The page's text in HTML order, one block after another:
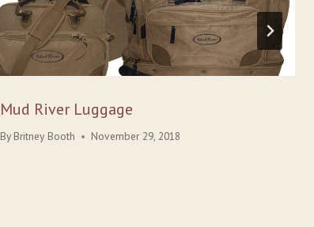
Mud River Luggage
By Britney Booth November 29, 2018